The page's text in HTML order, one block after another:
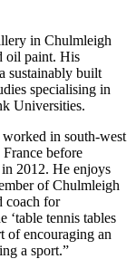
in Chulmleigh
oil paint. His
sustainably built
specialising in
Universities.
in south-west
before
2012. He enjoys
of Chulmleigh
coach for
‘table tennis tables
of encouraging an
a sport.”